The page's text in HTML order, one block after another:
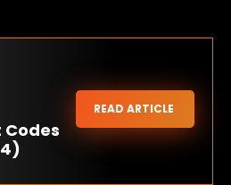
READ ARTICLE